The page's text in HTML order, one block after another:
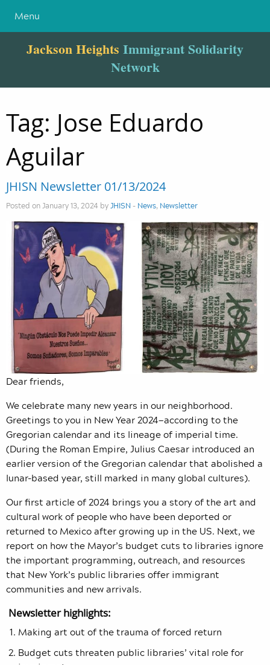
Menu
Jackson Heights Immigrant Solidarity
Network
Tag: Jose Eduardo
Aguilar
JHISN Newsletter 01/13/2024
Posted on January 13, 2024 byJHISN - News, Newsletter
Dear friends,
We celebrate many new years in our neighborhood.
Greetings to you in New Year 2024—according to the
Gregorian calendar and its lineage of imperial time.
(During the Roman Empire, Julius Caesar introduced an
earlier version of the Gregorian calendar that abolished a
lunar-based year, still marked in many global cultures).
Our first article of 2024 brings you a story of the art and
cultural work of people who have been deported or
returned to Mexico after growing up in the US. Next, we
report on how the Mayor’s budget cuts to libraries ignore
the important programming, outreach, and resources
that New York’s public libraries offer immigrant
communities and new arrivals.
Newsletter highlights:
Making art out of the trauma of forced return
Budget cuts threaten public libraries’ vital role for